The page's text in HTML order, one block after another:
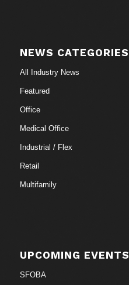
NEWS CATEGORIES
All Industry News
Featured
Office
Medical Office
Industrial / Flex
Retail
Multifamily
UPCOMING EVENTS
SFOBA